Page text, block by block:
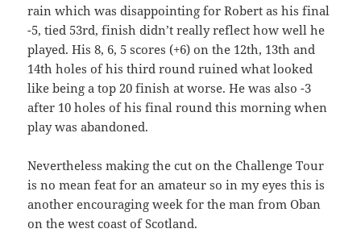
rain which was disappointing for Robert as his final
-5, tied 53rd, finish didn’t really reflect how well he
played. His 8, 6, 5 scores (+6) on the 12th, 13th and
14th holes of his third round ruined what looked
like being a top 20 finish at worse. He was also -3
after 10 holes of his final round this morning when
play was abandoned.
Nevertheless making the cut on the Challenge Tour
is no mean feat for an amateur so in my eyes this is
another encouraging week for the man from Oban
on the west coast of Scotland.